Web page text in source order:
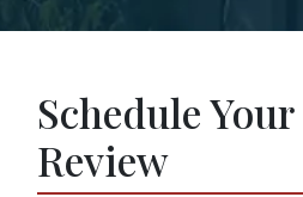
lawyer yet. We can start
insurance company for
Insurance companies
they can use to minimize
pre-existing conditions.
help you respond to a
Schedule
Review